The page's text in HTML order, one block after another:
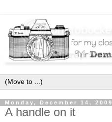
Monday, December 14, 2009
A handle on it